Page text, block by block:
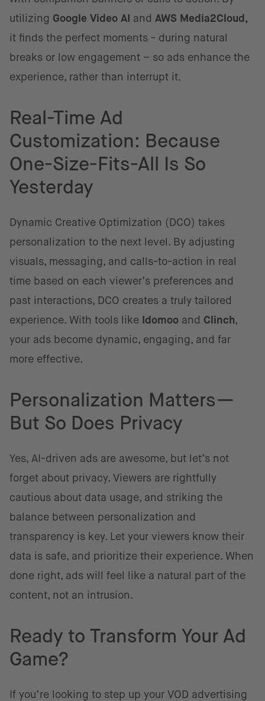
utilizing Google Video AI and AWS Media2Cloud,
it finds the perfect moments - during natural
breaks or low engagement – so ads enhance the
experience, rather than interrupt it.
Real-Time Ad
Customization: Because
One-Size-Fits-All Is So
Yesterday
Dynamic Creative Optimization (DCO) takes
personalization to the next level. By adjusting
visuals, messaging, and calls-to-action in real
time based on each viewer’s preferences and
past interactions, DCO creates a truly tailored
experience. With tools like Idomoo and Clinch,
your ads become dynamic, engaging, and far
more effective.
Personalization Matters—
But So Does Privacy
Yes, AI-driven ads are awesome, but let’s not
forget about privacy. Viewers are rightfully
cautious about data usage, and striking the
balance between personalization and
transparency is key. Let your viewers know their
data is safe, and prioritize their experience. When
done right, ads will feel like a natural part of the
content, not an intrusion.
Ready to Transform Your Ad
Game?
If you’re looking to step up your VOD advertising